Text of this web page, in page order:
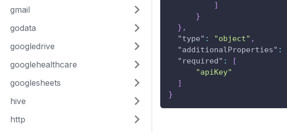
gmail
godata
googledrive
googlehealthcare
googlesheets
hive
http
]
}
} ,
"type" : "object" ,
"additionalProperties" :
"required" :
[
"apiKey"
]
}